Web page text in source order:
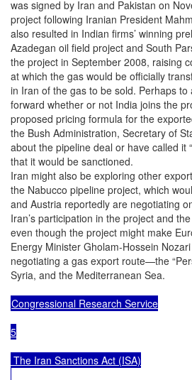
was signed by Iran and Pakistan on
project following Iranian President
also resulted in Indian firms’ winning
Azadegan oil field project and South
the project in September 2008, raising
at which the gas would be officially
in Iran of the gas to be sold. Perhaps
forward whether or not India joins the
proposed pricing formula for the
the Bush Administration, Secretary of
about the pipeline deal or have called it
that it would be sanctioned.
Iran might also be exploring other
the Nabucco pipeline project, which
and Austria reportedly are negotiating
Iran’s participation in the project and
even though the project might make
Energy Minister Gholam-Hossein
negotiating a gas export route—the
Syria, and the Mediterranean Sea.
Congressional Research Service
5
The Iran Sanctions Act (ISA)